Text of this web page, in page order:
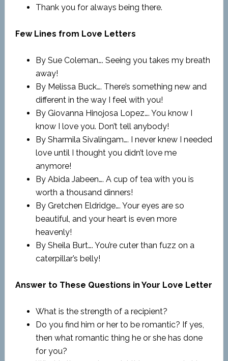
Thank you for always being there.
Few Lines from Love Letters
By Sue Coleman…. Seeing you takes my breath
away!
By Melissa Buck…. There’s something new and
different in the way I feel with you!
By Giovanna Hinojosa Lopez…. You know I
know I love you. Don’t tell anybody!
By Sharmila Sivalingam…. I never knew I needed
love until I thought you didn’t love me
anymore!
By Abida Jabeen…. A cup of tea with you is
worth a thousand dinners!
By Gretchen Eldridge…. Your eyes are so
beautiful, and your heart is even more
heavenly!
By Sheila Burt…. You’re cuter than fuzz on a
caterpillar’s belly!
Answer to These Questions in Your Love Letter
What is the strength of a recipient?
Do you find him or her to be romantic? If yes,
then what romantic thing he or she has done
for you?